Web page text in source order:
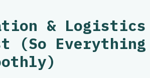
& Logistics
(So Everything